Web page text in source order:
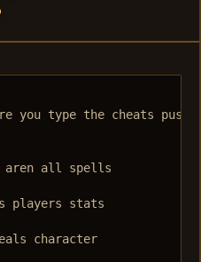
you type the cheats
aren all spells
players stats
character